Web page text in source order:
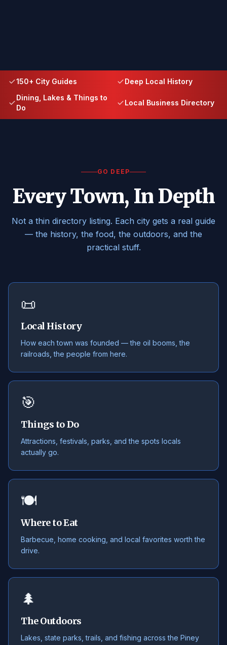
150+ City Guides
Deep Local History
Dining, Lakes & Things to
Do
Local Business Directory
GO DEEP
Every Town, In Depth
Not a thin directory listing. Each city gets a real guide
— the history, the food, the outdoors, and the
practical stuff.
📜
Local History
How each town was founded — the oil booms, the
railroads, the people from here.
🎯
Things to Do
Attractions, festivals, parks, and the spots locals
actually go.
🍽️
Where to Eat
Barbecue, home cooking, and local favorites worth the
drive.
🌲
The Outdoors
Lakes, state parks, trails, and fishing across the Piney